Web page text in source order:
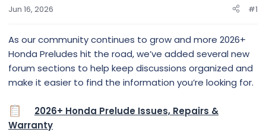
t
t
e
r
Jun 16, 2026 #1
As our community continues to grow and more 2026+
Honda Preludes hit the road, we’ve added several new
forum sections to help keep discussions organized and
make it easier to find the information you’re looking for.
2026+ Honda Prelude Issues, Repairs &
Warranty